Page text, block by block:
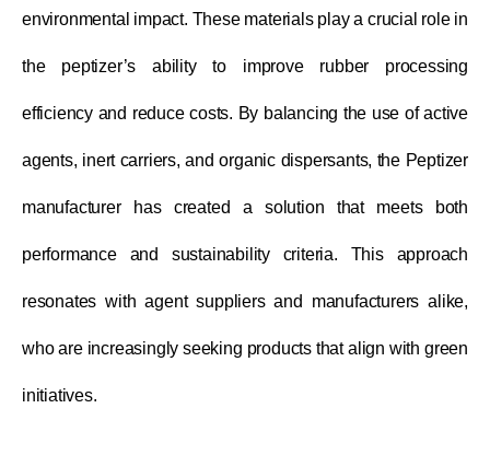
environmental impact. These materials play a crucial role in
the peptizer’s ability to improve rubber processing
efficiency and reduce costs. By balancing the use of active
agents, inert carriers, and organic dispersants, the Peptizer
manufacturer has created a solution that meets both
performance and sustainability criteria. This approach
resonates with agent suppliers and manufacturers alike,
who are increasingly seeking products that align with green
initiatives.